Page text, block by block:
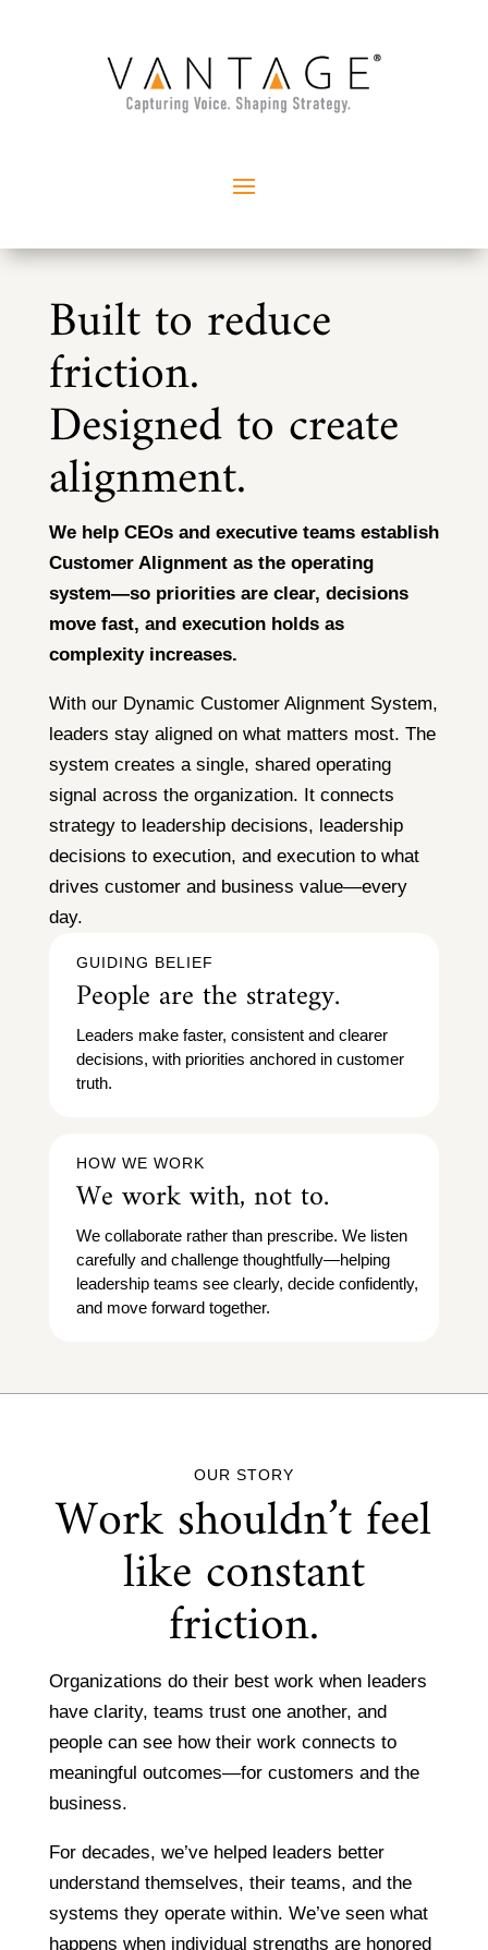
Built to reduce
friction.
Designed to create
alignment.
We help CEOs and executive teams establish
Customer Alignment as the operating
system—so priorities are clear, decisions
move fast, and execution holds as
complexity increases.
With our Dynamic Customer Alignment System,
leaders stay aligned on what matters most. The
system creates a single, shared operating
signal across the organization. It connects
strategy to leadership decisions, leadership
decisions to execution, and execution to what
drives customer and business value—every
day.
GUIDING BELIEF
People are the strategy.
Leaders make faster, consistent and clearer
decisions, with priorities anchored in customer
truth.
HOW WE WORK
We work with, not to.
We collaborate rather than prescribe. We listen
carefully and challenge thoughtfully—helping
leadership teams see clearly, decide confidently,
and move forward together.
OUR STORY
Work shouldn’t feel
like constant
friction.
Organizations do their best work when leaders
have clarity, teams trust one another, and
people can see how their work connects to
meaningful outcomes—for customers and the
business.
For decades, we’ve helped leaders better
understand themselves, their teams, and the
systems they operate within. We’ve seen what
happens when individual strengths are honored